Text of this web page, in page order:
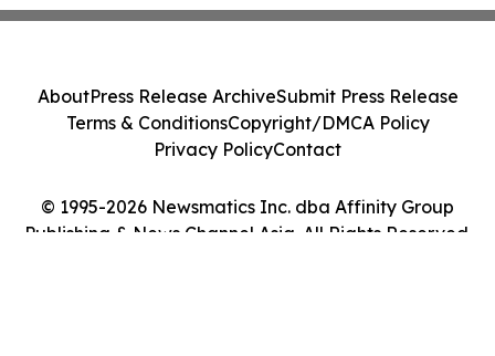
© 1995-2026 Newsmatics Inc. dba Affinity Group
Publishing & News Channel Asia. All Rights Reserved.
AboutPress Release ArchiveSubmit Press Release
Terms & ConditionsCopyright/DMCA Policy
Privacy PolicyContact